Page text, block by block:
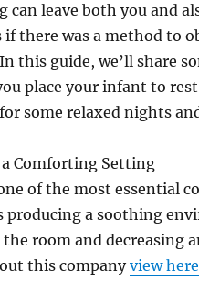
can leave both you and
if there was a method to
this guide, we’ll share
place your infant to
some relaxed nights
a Comforting Setting
of the most essential
producing a soothing
room and decreasing
this companyview